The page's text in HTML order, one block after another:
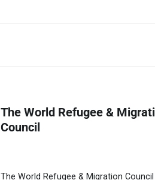
The World Refugee &
Council
The World Refugee & Migration